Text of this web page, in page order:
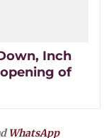
Inch
of
WhatsApp